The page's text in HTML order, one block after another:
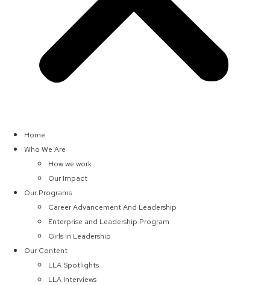
Home
Who We Are
How we work
Our Impact
Our Programs
Career Advancement And Leadership
Enterprise and Leadership Program
Girls in Leadership
Our Content
LLA Spotlights
LLA Interviews